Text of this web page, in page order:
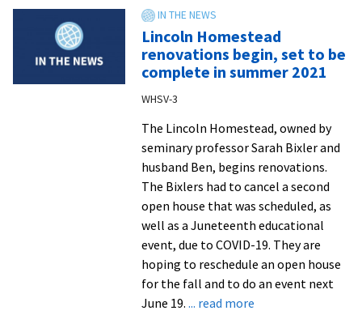
During
COVID-
seminars
Lincoln Homestead
renovations begin, set to be
complete in summer 2021
WHSV-3
The Lincoln Homestead, owned by
seminary professor Sarah Bixler and
husband Ben, begins renovations.
The Bixlers had to cancel a second
open house that was scheduled, as
well as a Juneteenth educational
event, due to COVID-19. They are
hoping to reschedule an open house
for the fall and to do an event next
June 19. ... read moreabout